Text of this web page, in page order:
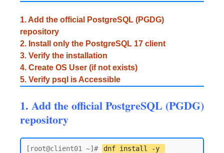
1. Add the official PostgreSQL (PGDG)
repository
2. Install only the PostgreSQL 17 client
3. Verify the installation
4. Create OS User (if not exists)
5. Verify psql is Accessible
1. Add the official PostgreSQL (PGDG)
repository
[root@client01 ~]#
dnf install -y